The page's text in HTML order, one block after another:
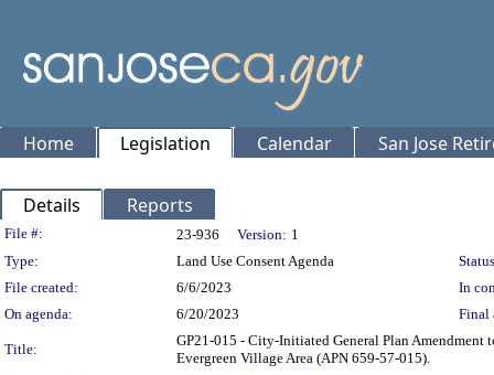
Home Legislation Calendar San Jose
Details Reports
Legislation Details
File #: 23-936 Version: 1
Type:
Land Use Consent Agenda
File created:
6/6/2023
In
On agenda:
6/20/2023 Final
Title:
GP21-015 - City-Initiated General Plan
Evergreen Village Area (APN 659-57-015).